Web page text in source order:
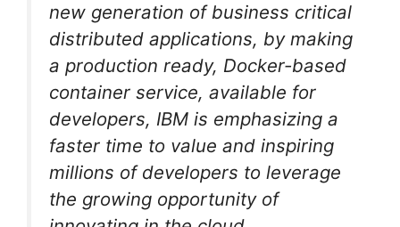
new generation of business critical
distributed applications, by making
a production ready, Docker-based
container service, available for
developers, IBM is emphasizing a
faster time to value and inspiring
millions of developers to leverage
the growing opportunity of